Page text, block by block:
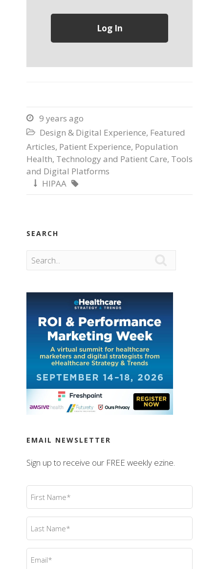
 9 years ago
 Design & Digital Experience, Featured
Articles, Patient Experience, Population
Health, Technology and Patient Care, Tools
and Digital Platforms
 HIPAA 
SEARCH
EMAIL NEWSLETTER
Sign up to receive our FREE weekly ezine.
First
Name(Required)
Last
Name (Required)
Email